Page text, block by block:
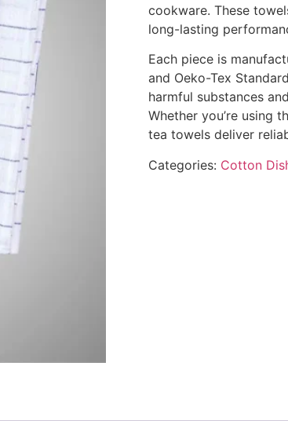
cookware. These
long-lasting
Each piece is
and Oeko-Tex
harmful substances
Whether you’re using
tea towels deliver
Categories: Cotton